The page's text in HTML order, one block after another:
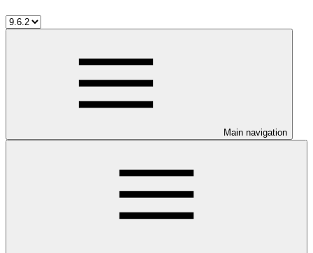
Main navigation